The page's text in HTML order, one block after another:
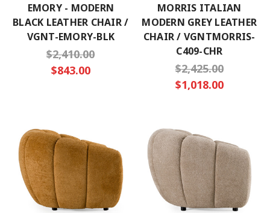
EMORY - MODERN
BLACK LEATHER CHAIR /
VGNT-EMORY-BLK
$2,410.00
$843.00
MORRIS ITALIAN
MODERN GREY LEATHER
CHAIR / VGNTMORRIS-
C409-CHR
$2,425.00
$1,018.00